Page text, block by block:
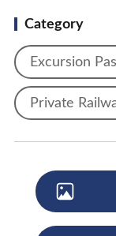
Category
Excursion
Private